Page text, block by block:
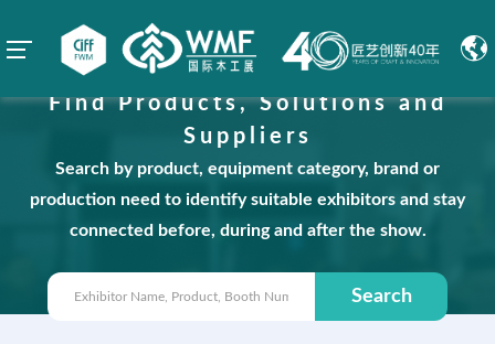
Find Products, Solutions and
Suppliers
Search by product, equipment category, brand or
production need to identify suitable exhibitors and stay
connected before, during and after the show.
Search